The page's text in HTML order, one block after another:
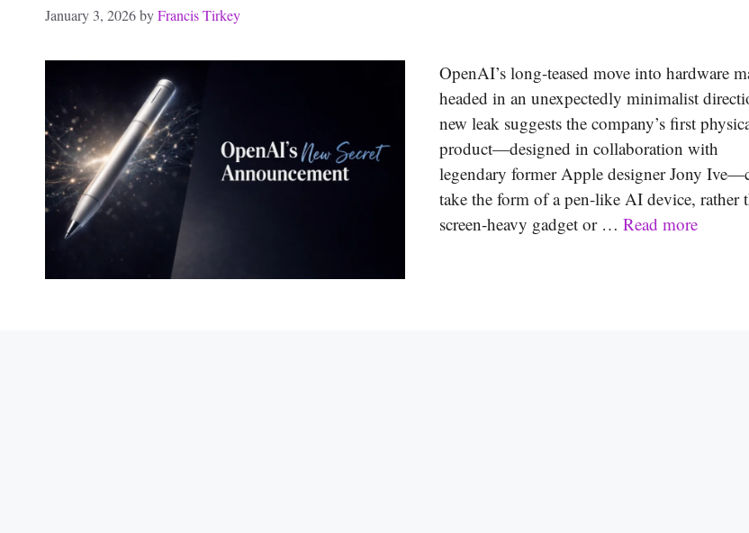
January 3, 2026byFrancis Tirkey
OpenAI’s long-teased move into hardware
headed in an unexpectedly minimalist
new leak suggests the company’s first
product—designed in collaboration with
legendary former Apple designer Jony
take the form of a pen-like AI device, rather
screen-heavy gadget or … Read more